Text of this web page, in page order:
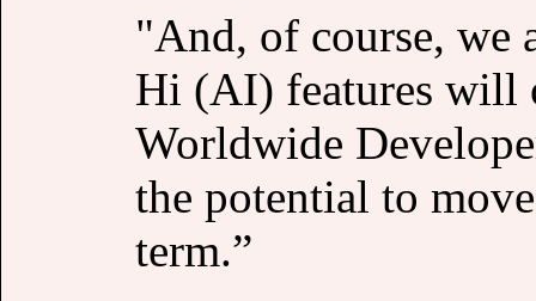
"And, of course, we
Hi (AI) features will
Worldwide
the potential to
term.”